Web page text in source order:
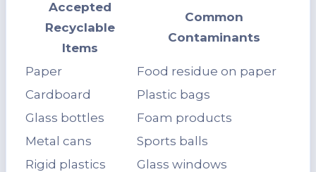
Accepted
Recyclable
Items
Common
Contaminants
Paper
Food residue on paper
Cardboard
Plastic bags
Glass bottles
Foam products
Metal cans
Sports balls
Rigid plastics
Glass windows